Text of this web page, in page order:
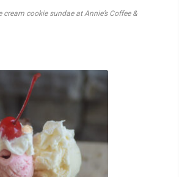
cookie sundae at Annie’s Coffee &